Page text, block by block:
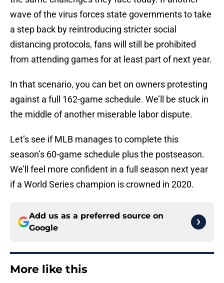
wave of the virus forces state governments to take
a step back by reintroducing stricter social
distancing protocols, fans will still be prohibited
from attending games for at least part of next year.
In that scenario, you can bet on owners protesting
against a full 162-game schedule. We’ll be stuck in
the middle of another miserable labor dispute.
Let’s see if MLB manages to complete this
season’s 60-game schedule plus the postseason.
We’ll feel more confident in a full season next year
if a World Series champion is crowned in 2020.
Add us as a preferred source on
Google
More like this